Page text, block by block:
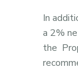
In
a 2%
the